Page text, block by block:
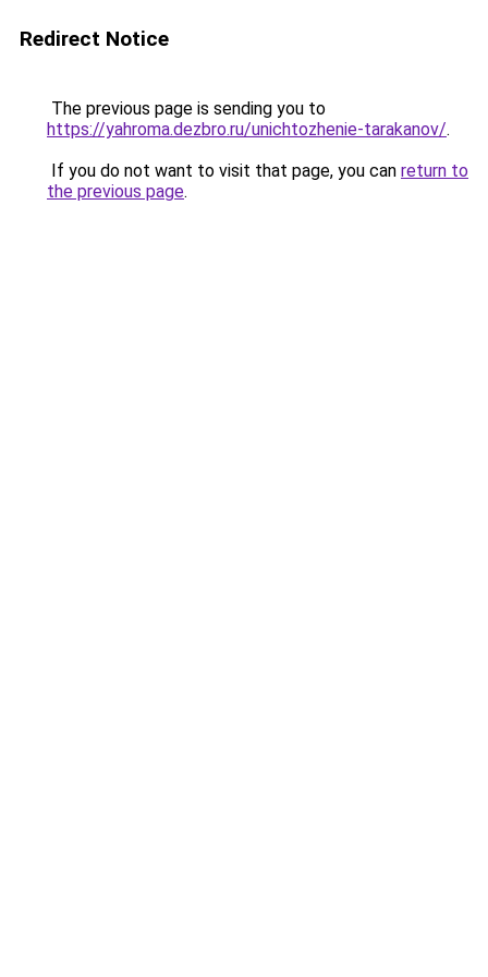
Redirect Notice
The previous page is sending you to
https://yahroma.dezbro.ru/unichtozhenie-tarakanov/.
If you do not want to visit that page, you can return to
the previous page.